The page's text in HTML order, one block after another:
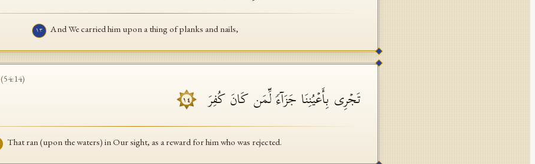
١٣ And We carried him upon a thing of planks and nails,
(54:14)
تَجۡرِی بِأَعۡیُنِنَا جَزَاۤءࣰ لِّمَن كَانَ كُفِرَ ١٤
That ran (upon the waters) in Our sight, as a reward for him who was rejected.